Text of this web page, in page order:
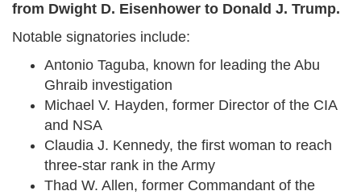
from Dwight D. Eisenhower to Donald J. Trump.
Notable signatories include:
Antonio Taguba, known for leading the Abu
Ghraib investigation
Michael V. Hayden, former Director of the CIA
and NSA
Claudia J. Kennedy, the first woman to reach
three-star rank in the Army
Thad W. Allen, former Commandant of the